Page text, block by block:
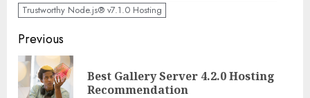
Trustworthy Node.js® v7.1.0 Hosting
Continue
Reading
Previous
Best Gallery Server 4.2.0 Hosting
Recommendation